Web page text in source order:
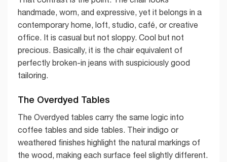
handmade, worn, and expressive, yet it belongs in a
contemporary home, loft, studio, café, or creative
office. It is casual but not sloppy. Cool but not
precious. Basically, it is the chair equivalent of
perfectly broken-in jeans with suspiciously good
tailoring.
The Overdyed Tables
The Overdyed tables carry the same logic into
coffee tables and side tables. Their indigo or
weathered finishes highlight the natural markings of
the wood, making each surface feel slightly different.